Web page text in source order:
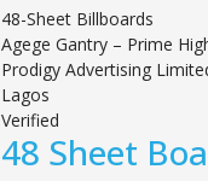
48-Sheet Billboards
Agege Gantry – Prime
Prodigy Advertising
Lagos
Verified
48 Sheet